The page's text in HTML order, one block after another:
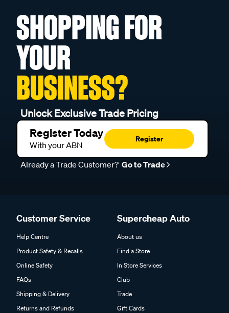
SHOPPING FOR
YOUR
BUSINESS?
Unlock Exclusive Trade Pricing
Register Today
With your ABN
Register
Already a Trade Customer? Go to Trade
Customer Service
Help Centre
Product Safety & Recalls
Online Safety
FAQs
Shipping & Delivery
Returns and Refunds
Supercheap Auto
About us
Find a Store
In Store Services
Club
Trade
Gift Cards